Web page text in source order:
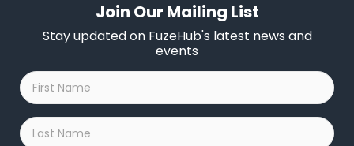
Join Our Mailing List
Stay updated on FuzeHub's latest news and
events
First
Name
*
Last
Name
*